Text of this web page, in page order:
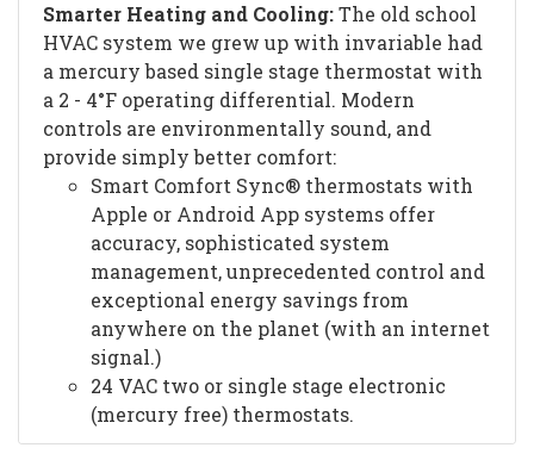
Smarter Heating and Cooling:The old school
HVAC system we grew up with invariable had
a mercury based single stage thermostat with
a 2 - 4°F operating differential. Modern
controls are environmentally sound, and
provide simply better comfort:
Smart Comfort Sync® thermostats with
Apple or Android App systems offer
accuracy, sophisticated system
management, unprecedented control and
exceptional energy savings from
anywhere on the planet (with an internet
signal.)
24 VAC two or single stage electronic
(mercury free) thermostats.